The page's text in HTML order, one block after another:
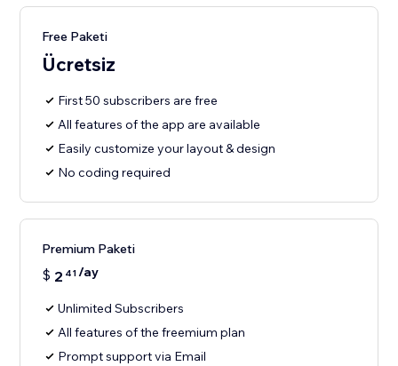
Free Paketi
Ücretsiz
First 50 subscribers are free
All features of the app are available
Easily customize your layout & design
No coding required
Premium Paketi
$ 2 41/ay
Unlimited Subscribers
All features of the freemium plan
Prompt support via Email